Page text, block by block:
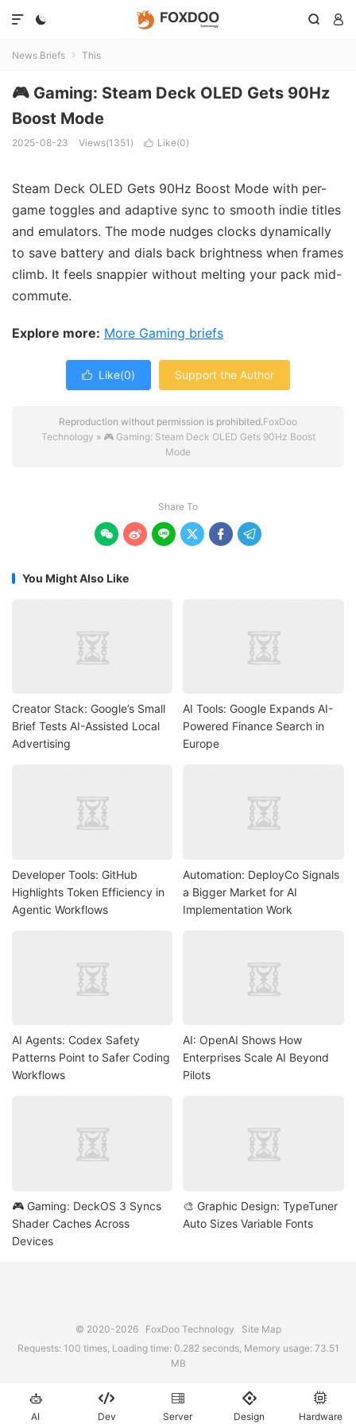
  

News Briefs  This
🎮 Gaming: Steam Deck OLED Gets 90Hz
Boost Mode
2025-08-23 Views(1351)  Like(0)
Steam Deck OLED Gets 90Hz Boost Mode with per-
game toggles and adaptive sync to smooth indie titles
and emulators. The mode nudges clocks dynamically
to save battery and dials back brightness when frames
climb. It feels snappier without melting your pack mid-
commute.
Explore more: More Gaming briefs
 Like(0) Support the Author
Reproduction without permission is prohibited.FoxDoo
Technology » 🎮 Gaming: Steam Deck OLED Gets 90Hz Boost
Mode
Share To
     
You Might Also Like
Creator Stack: Google’s Small
Brief Tests AI-Assisted Local
Advertising
AI Tools: Google Expands AI-
Powered Finance Search in
Europe
Developer Tools: GitHub
Highlights Token Efficiency in
Agentic Workflows
Automation: DeployCo Signals
a Bigger Market for AI
Implementation Work
AI Agents: Codex Safety
Patterns Point to Safer Coding
Workflows
AI: OpenAI Shows How
Enterprises Scale AI Beyond
Pilots
🎮 Gaming: DeckOS 3 Syncs
Shader Caches Across
Devices
🎨 Graphic Design: TypeTuner
Auto Sizes Variable Fonts
© 2020-2026 FoxDoo Technology
Site Map
Requests: 100 times, Loading time: 0.282 seconds, Memory usage: 73.51
MB

AI

Dev

Server

Design

Hardware